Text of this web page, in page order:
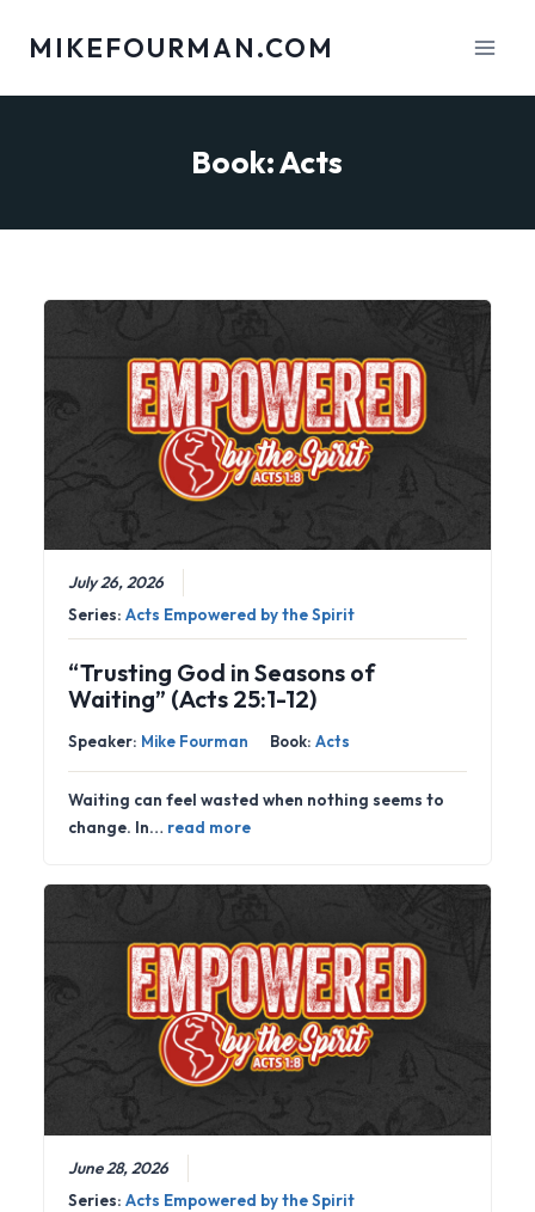
MIKEFOURMAN.COM
Book: Acts
July 26, 2026
Series:Acts Empowered by the Spirit
“Trusting God in Seasons of
Waiting” (Acts 25:1-12)
Speaker: Mike Fourman Book:Acts
Waiting can feel wasted when nothing seems to
change. In… read more
June 28, 2026
Series:Acts Empowered by the Spirit